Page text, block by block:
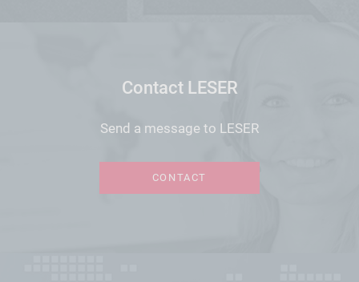
Contact LESER
Send a message to LESER
CONTACT